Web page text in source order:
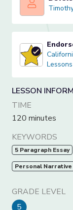
Timothy
California
Lessons
LESSON
TIME
120 minutes
KEYWORDS
5 Paragraph Essay
Personal Narrative
GRADE LEVEL
5